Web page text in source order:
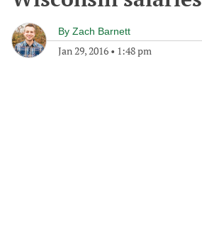
By Zach Barnett
Jan 29, 2016 • 1:48 pm